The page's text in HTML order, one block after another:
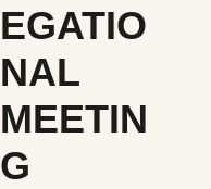
EGATIO
NAL
MEETIN
G